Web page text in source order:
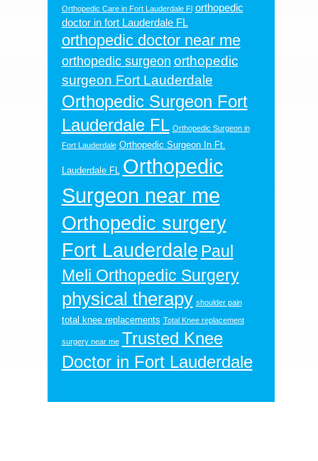
Orthopedic Care in Fort Lauderdale Fl orthopedic
doctor in fort Lauderdale FL
orthopedic doctor near me
orthopedic surgeon orthopedic
surgeon Fort Lauderdale
Orthopedic Surgeon Fort
Lauderdale FL Orthopedic Surgeon in
Fort Lauderdale Orthopedic Surgeon In Ft.
Lauderdale FL Orthopedic
Surgeon near me
Orthopedic surgery
Fort Lauderdale Paul
Meli Orthopedic Surgery
physical therapy shoulder pain
total knee replacements Total Knee replacement
surgery near me Trusted Knee
Doctor in Fort Lauderdale